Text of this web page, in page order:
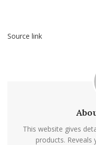
Source link
This website gives
products. Reveals